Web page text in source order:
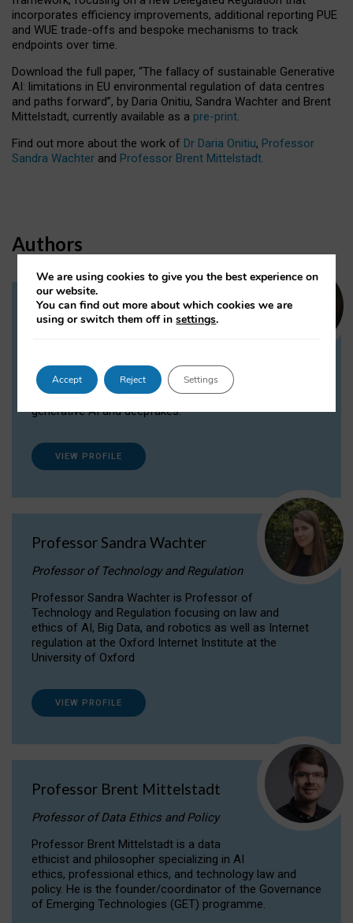
incorporates efficiency improvements, additional reporting PUE
and WUE trade-offs and bespoke mechanisms to track
endpoints over time.
Download the full paper, “The fallacy of sustainable Generative
AI: limitations in EU environmental regulation of data centres
and paths forward”, by Daria Onitiu, Sandra Wachter and Brent
Mittelstadt, currently available as a pre-print.
Find out more about the work of Dr Daria Onitiu, Professor
Sandra Wachter and Professor Brent Mittelstadt.
Authors
Dr Daria Onitiu
Dr Daria Onitiu researches and publishes on
the legal, ethical and governance aspects
surrounding Artificial Intelligence (AI) technologies,
generative AI and deepfakes.
VIEW PROFILE
Professor Sandra Wachter
Professor of Technology and Regulation
Professor Sandra Wachter is Professor of
Technology and Regulation focusing on law and
ethics of AI, Big Data, and robotics as well as Internet
regulation at the Oxford Internet Institute at the
University of Oxford
VIEW PROFILE
Professor Brent Mittelstadt
Professor of Data Ethics and Policy
Professor Brent Mittelstadt is a data
ethicist and philosopher specializing in AI
ethics, professional ethics, and technology law and
policy. He is the founder/coordinator of the Governance
of Emerging Technologies (GET) programme.
We are using cookies to give you the best experience on
our website.
You can find out more about which cookies we are
using or switch them off insettings.
Accept Reject Settings